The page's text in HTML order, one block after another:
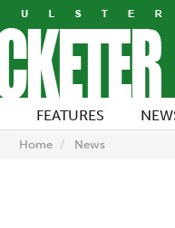
FEATURES
Home News